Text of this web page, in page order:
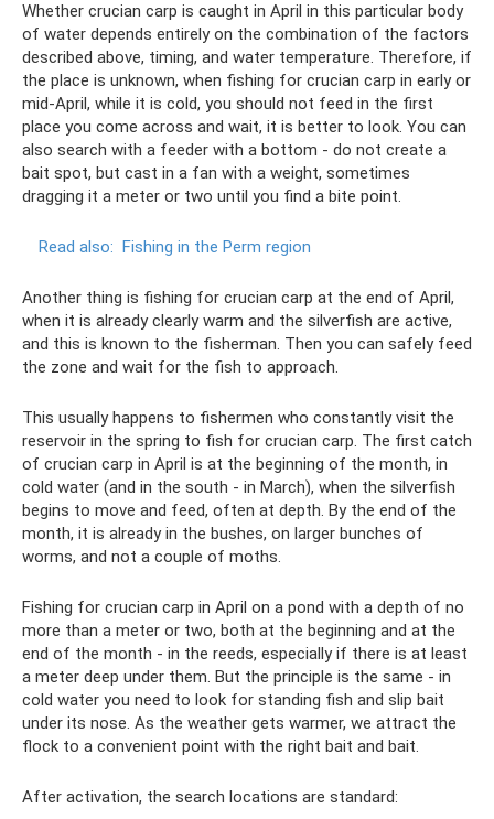
Whether crucian carp is caught in April in this particular body
of water depends entirely on the combination of the factors
described above, timing, and water temperature. Therefore, if
the place is unknown, when fishing for crucian carp in early or
mid-April, while it is cold, you should not feed in the first
place you come across and wait, it is better to look. You can
also search with a feeder with a bottom - do not create a
bait spot, but cast in a fan with a weight, sometimes
dragging it a meter or two until you find a bite point.
Read also: Fishing in the Perm region
Another thing is fishing for crucian carp at the end of April,
when it is already clearly warm and the silverfish are active,
and this is known to the fisherman. Then you can safely feed
the zone and wait for the fish to approach.
This usually happens to fishermen who constantly visit the
reservoir in the spring to fish for crucian carp. The first catch
of crucian carp in April is at the beginning of the month, in
cold water (and in the south - in March), when the silverfish
begins to move and feed, often at depth. By the end of the
month, it is already in the bushes, on larger bunches of
worms, and not a couple of moths.
Fishing for crucian carp in April on a pond with a depth of no
more than a meter or two, both at the beginning and at the
end of the month - in the reeds, especially if there is at least
a meter deep under them. But the principle is the same - in
cold water you need to look for standing fish and slip bait
under its nose. As the weather gets warmer, we attract the
flock to a convenient point with the right bait and bait.
After activation, the search locations are standard: